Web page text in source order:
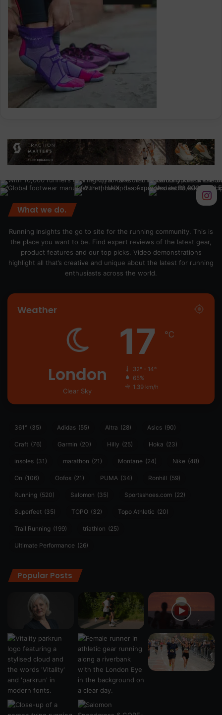
What we do.
Running Insights the go to site for the running community. This is
the place you want to be. Find expert reviews of the latest gear,
product features and our top picks. Video demonstrations
highlight all that’s creative and unique about the latest for running
enthusiasts across the world.
Weather
London
Clear Sky
17 ℃
32º - 14º
65%
1.39 km/h
361° (35) Adidas (55) Altra (28) Asics (90)
Craft (76) Garmin (20) Hilly (25) Hoka (23)
insoles (31) marathon (21) Montane (24) Nike (48)
On (106) Oofos (21) PUMA (34) Ronhill (59)
Running (520) Salomon (35) Sportsshoes.com (22)
Superfeet (35) TOPO (32) Topo Athletic (20)
Trail Running (199) triathlon (25)
Ultimate Performance (26)
Popular Posts